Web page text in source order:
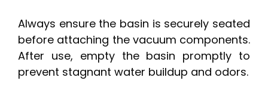
Always ensure the basin is securely seated
before attaching the vacuum components.
After use, empty the basin promptly to
prevent stagnant water buildup and odors.